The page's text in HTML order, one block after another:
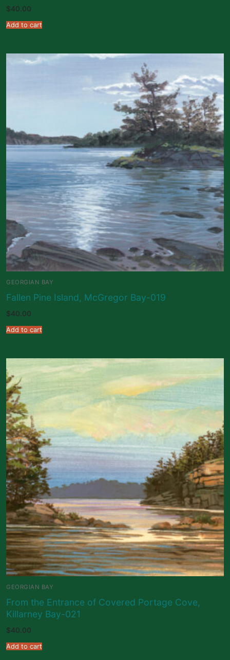
$40.00
Add to cart
GEORGIAN BAY
Fallen Pine Island, McGregor Bay-019
$40.00
Add to cart
GEORGIAN BAY
From the Entrance of Covered Portage Cove,
Killarney Bay-021
$40.00
Add to cart